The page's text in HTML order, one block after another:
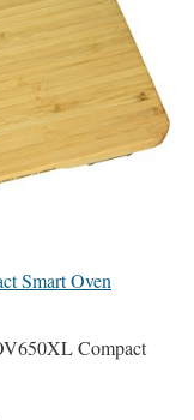
Smart Oven
Compact